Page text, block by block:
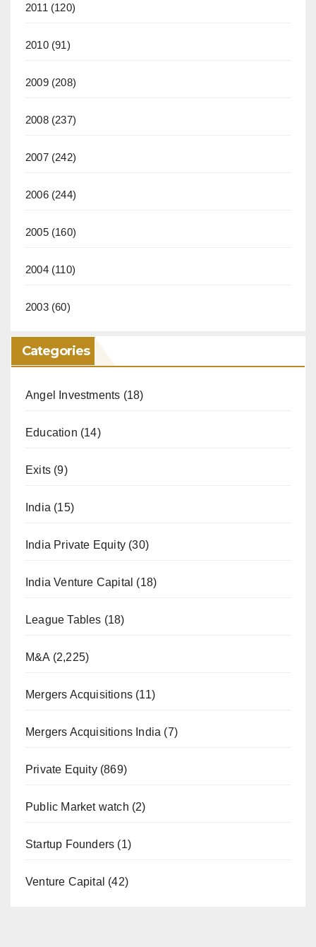
2011 (120)
2010(91)
2009(208)
2008(237)
2007(242)
2006(244)
2005(160)
2004(110)
2003(60)
Categories
Angel Investments (18)
Education (14)
Exits (9)
India (15)
India Private Equity (30)
India Venture Capital (18)
League Tables (18)
M&A(2,225)
Mergers Acquisitions (11)
Mergers Acquisitions India (7)
Private Equity(869)
Public Market watch (2)
Startup Founders (1)
Venture Capital (42)